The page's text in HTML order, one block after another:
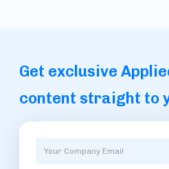
Get exclusive
content straight to